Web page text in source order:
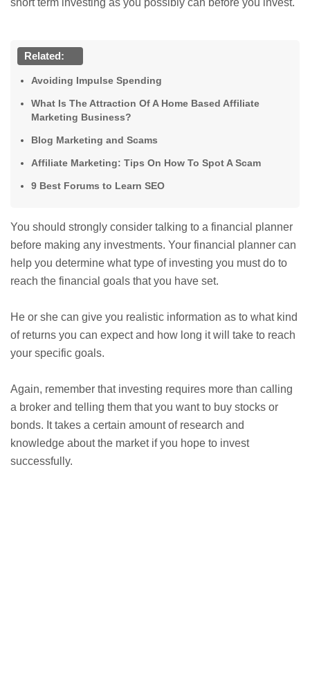
short term investing as you possibly can before you invest.
Related:
Avoiding Impulse Spending
What Is The Attraction Of A Home Based Affiliate
Marketing Business?
Blog Marketing and Scams
Affiliate Marketing: Tips On How To Spot A Scam
9 Best Forums to Learn SEO
You should strongly consider talking to a financial planner
before making any investments. Your financial planner can
help you determine what type of investing you must do to
reach the financial goals that you have set.
He or she can give you realistic information as to what kind
of returns you can expect and how long it will take to reach
your specific goals.
Again, remember that investing requires more than calling
a broker and telling them that you want to buy stocks or
bonds. It takes a certain amount of research and
knowledge about the market if you hope to invest
successfully.